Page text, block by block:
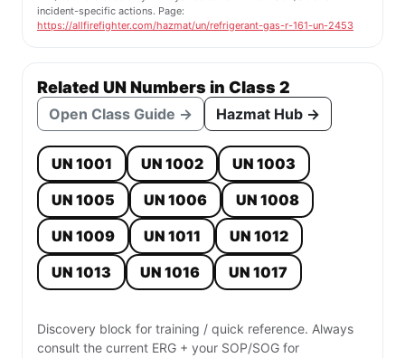
incident-specific actions. Page:
https://allfirefighter.com/hazmat/un/refrigerant-gas-r-161-un-2453
Related UN Numbers in Class 2
Open Class Guide → Hazmat Hub →
UN 1001 UN 1002
UN 1003
UN 1005
UN 1006
UN 1008
UN 1009
UN 1011
UN 1012
UN 1013
UN 1016 UN 1017
Discovery block for training / quick reference. Always
consult the current ERG + your SOP/SOG for